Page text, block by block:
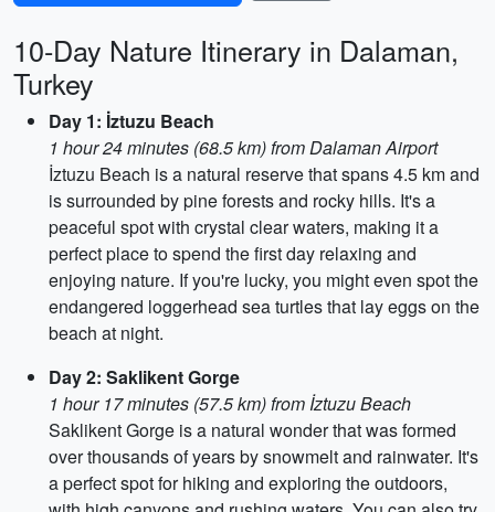
10-Day Nature Itinerary in Dalaman,
Turkey
Day 1: İztuzu Beach
1 hour 24 minutes (68.5 km) from Dalaman Airport
İztuzu Beach is a natural reserve that spans 4.5 km and
is surrounded by pine forests and rocky hills. It's a
peaceful spot with crystal clear waters, making it a
perfect place to spend the first day relaxing and
enjoying nature. If you're lucky, you might even spot the
endangered loggerhead sea turtles that lay eggs on the
beach at night.
Day 2: Saklikent Gorge
1 hour 17 minutes (57.5 km) from İztuzu Beach
Saklikent Gorge is a natural wonder that was formed
over thousands of years by snowmelt and rainwater. It's
a perfect spot for hiking and exploring the outdoors,